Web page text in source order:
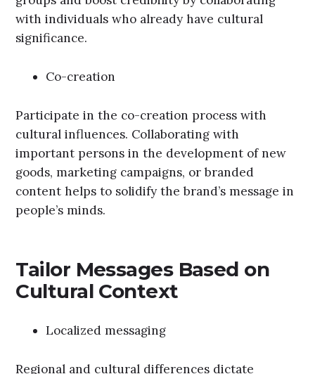
with individuals who already have cultural
significance.
Co-creation
Participate in the co-creation process with
cultural influences. Collaborating with
important persons in the development of new
goods, marketing campaigns, or branded
content helps to solidify the brand’s message in
people’s minds.
Tailor Messages Based on
Cultural Context
Localized messaging
Regional and cultural differences dictate